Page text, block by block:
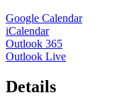
Google Calendar
iCalendar
Outlook 365
Outlook Live
Details